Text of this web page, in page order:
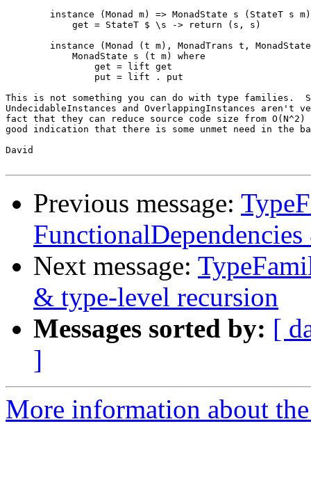
            MonadState s (t m) where
This is not something you can do with type families.
UndecidableInstances and OverlappingInstances aren't
fact that they can reduce source code size from
good indication that there is some unmet need in the
David
Previous message:
Next message:
& type-level recursion
Messages sorted by: [
]
More information about